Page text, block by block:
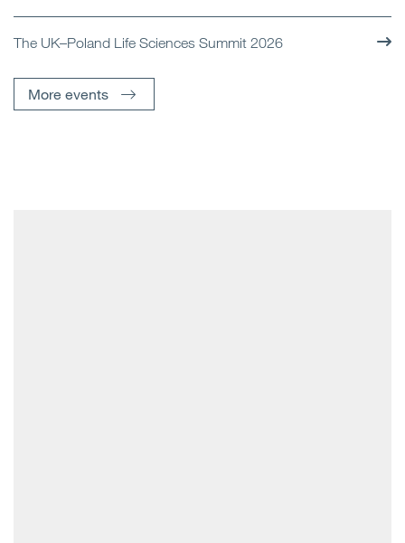
The UK–Poland Life Sciences Summit 2026
More events